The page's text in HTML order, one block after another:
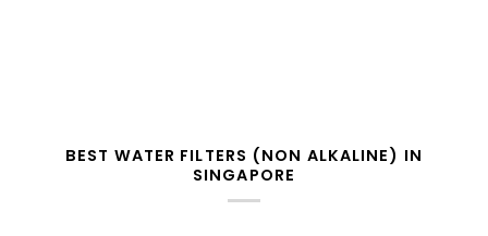
BEST WATER FILTERS (NON ALKALINE) IN
SINGAPORE